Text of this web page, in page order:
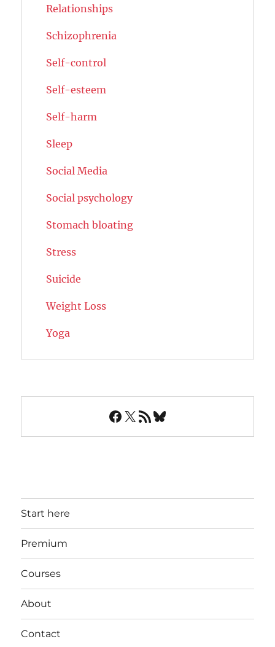
Relationships
Schizophrenia
Self-control
Self-esteem
Self-harm
Sleep
Social Media
Social psychology
Stomach bloating
Stress
Suicide
Weight Loss
Yoga
Facebook
X RSS FeedBluesky
Start here
Premium
Courses
About
Contact